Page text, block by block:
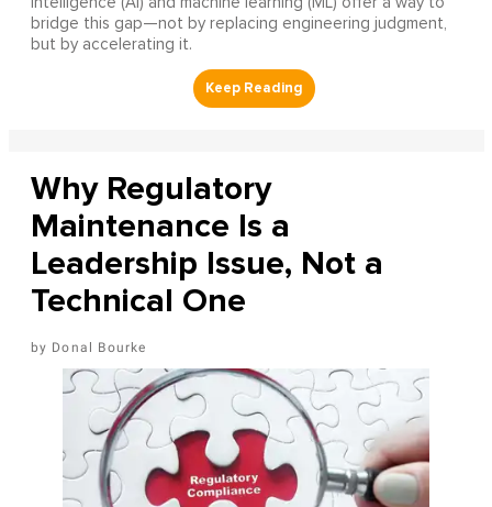
bridge this gap—not by replacing engineering judgment,
but by accelerating it.
Why Regulatory
Maintenance Is a
Leadership Issue, Not a
Technical One
Donal Bourke